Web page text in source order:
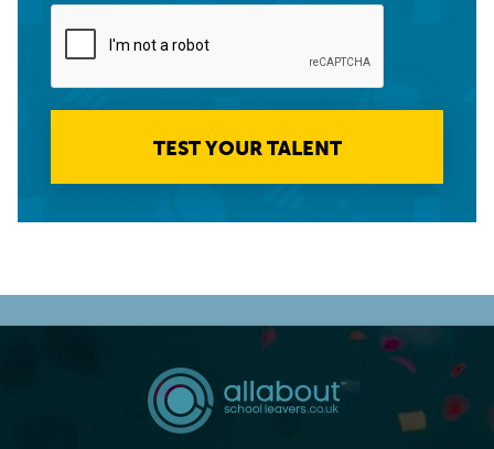
TEST YOUR TALENT